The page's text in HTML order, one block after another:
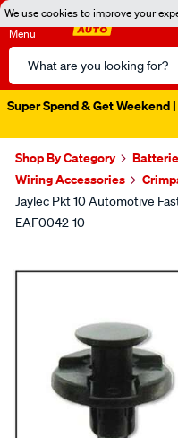
We use cookies to improve your
Menu
Search
Catalog
Super Spend & Get Weekend
Shop By Category
Wiring Accessories
Jaylec Pkt 10 Automotive
EAF0042-10